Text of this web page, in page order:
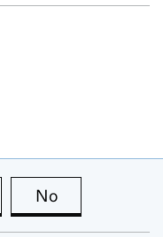
page is useful
No